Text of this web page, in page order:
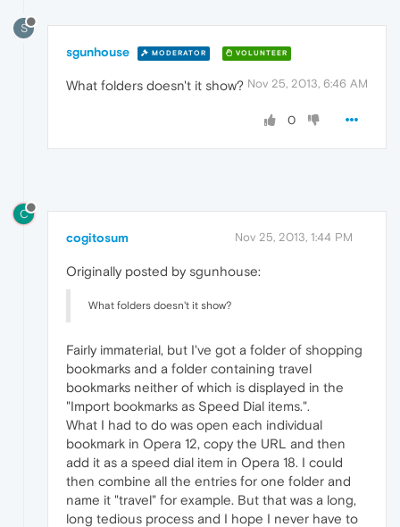
S
sgunhouse MODERATOR VOLUNTEER
Nov 25, 2013, 6:46 AM
What folders doesn't it show?
0
C
cogitosum Nov 25, 2013, 1:44 PM
Originally posted by sgunhouse:
What folders doesn't it show?
Fairly immaterial, but I've got a folder of shopping
bookmarks and a folder containing travel
bookmarks neither of which is displayed in the
"Import bookmarks as Speed Dial items.".
What I had to do was open each individual
bookmark in Opera 12, copy the URL and then
add it as a speed dial item in Opera 18. I could
then combine all the entries for one folder and
name it "travel" for example. But that was a long,
long tedious process and I hope I never have to